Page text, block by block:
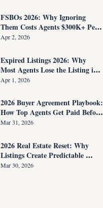
FSBOs 2026: Why Ignoring
Them Costs Agents $300K+ Per
Year
Apr 2, 2026
Expired Listings 2026: Why
Most Agents Lose the Listing in
the First 30 Seconds
Apr 1, 2026
2026 Buyer Agreement Playbook:
How Top Agents Get Paid Before
Showing Homes
Mar 31, 2026
2026 Real Estate Reset: Why
Listings Create Predictable
Income
Mar 30, 2026